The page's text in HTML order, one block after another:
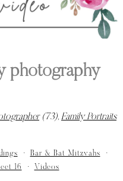
photography
(73), Family Portraits
Bar & Bat Mitzvahs
16 Videos